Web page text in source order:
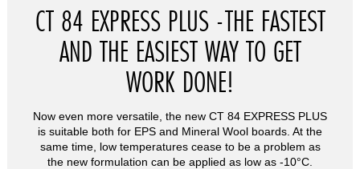
CT 84 EXPRESS PLUS -THE FASTEST
AND THE EASIEST WAY TO GET
WORK DONE!
Now even more versatile, the new CT 84 EXPRESS PLUS
is suitable both for EPS and Mineral Wool boards. At the
same time, low temperatures cease to be a problem as
the new formulation can be applied as low as -10°C.